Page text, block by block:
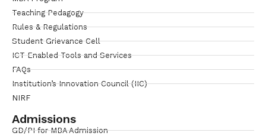
Teaching Pedagogy
Rules & Regulations
Student Grievance Cell
ICT Enabled Tools and Services
FAQs
Institution’s Innovation Council (IIC)
NIRF
Admissions
GD/PI for MBA Admission